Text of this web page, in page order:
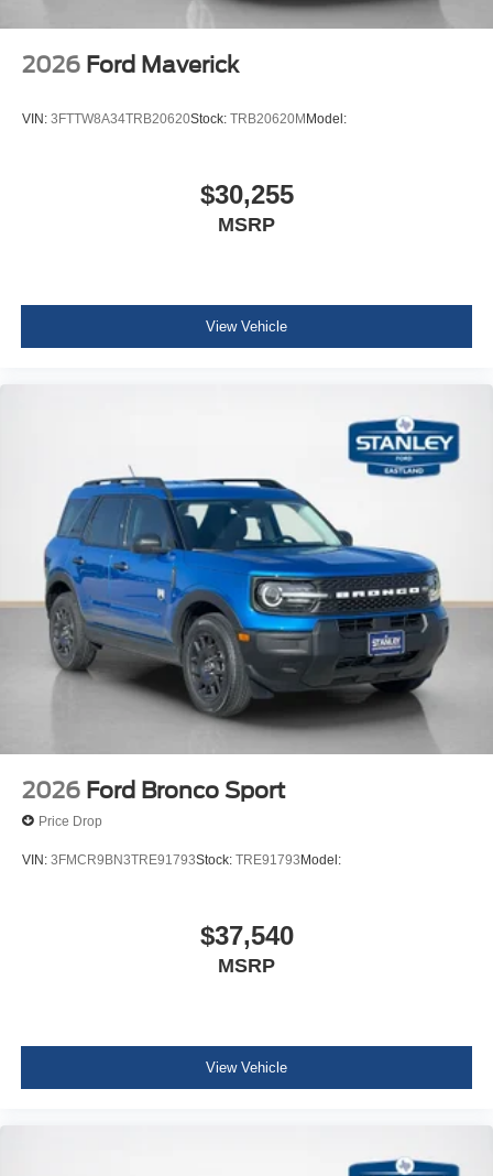
2026 Ford Maverick
VIN: 3FTTW8A34TRB20620Stock: TRB20620MModel:
$30,255
MSRP
View Vehicle
2026 Ford Bronco Sport
Price Drop
VIN: 3FMCR9BN3TRE91793Stock: TRE91793Model:
$37,540
MSRP
View Vehicle